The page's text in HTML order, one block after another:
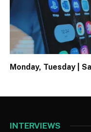
Monday, Tuesday |
INTERVIEWS